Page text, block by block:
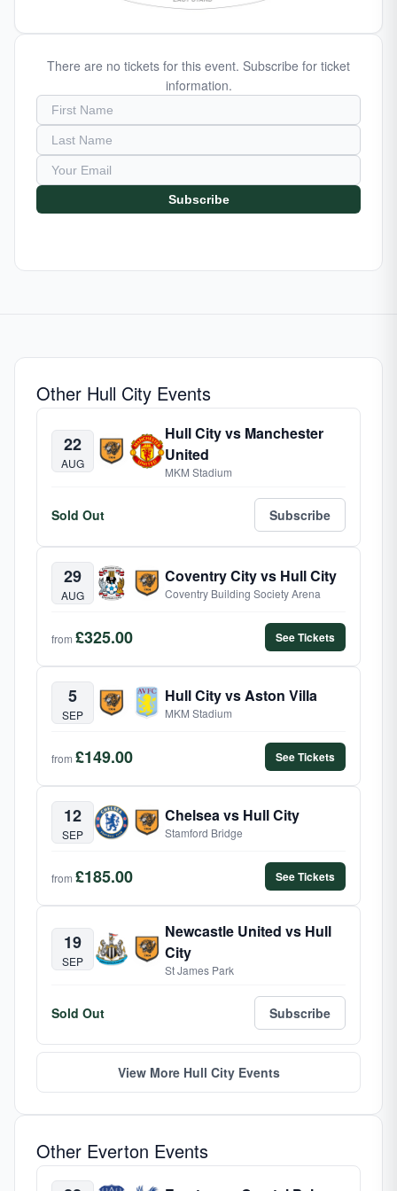
There are no tickets for this event. Subscribe for ticket
information.
Subscribe
Other Hull City Events
22
AUG
Hull City vs Manchester
United
MKM Stadium
Sold Out Subscribe
29
AUG
Coventry City vs Hull City
Coventry Building Society Arena
from £325.00 See Tickets
5
SEP
Hull City vs Aston Villa
MKM Stadium
from £149.00 See Tickets
12
SEP
Chelsea vs Hull City
Stamford Bridge
from £185.00 See Tickets
19
SEP
Newcastle United vs Hull
City
St James Park
Sold Out Subscribe
View More Hull City Events
Other Everton Events